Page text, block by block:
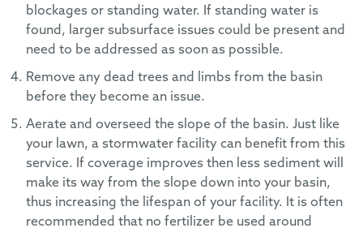
blockages or standing water. If standing water is
found, larger subsurface issues could be present and
need to be addressed as soon as possible.
Remove any dead trees and limbs from the basin
before they become an issue.
Aerate and overseed the slope of the basin. Just like
your lawn, a stormwater facility can benefit from this
service. If coverage improves then less sediment will
make its way from the slope down into your basin,
thus increasing the lifespan of your facility. It is often
recommended that no fertilizer be used around